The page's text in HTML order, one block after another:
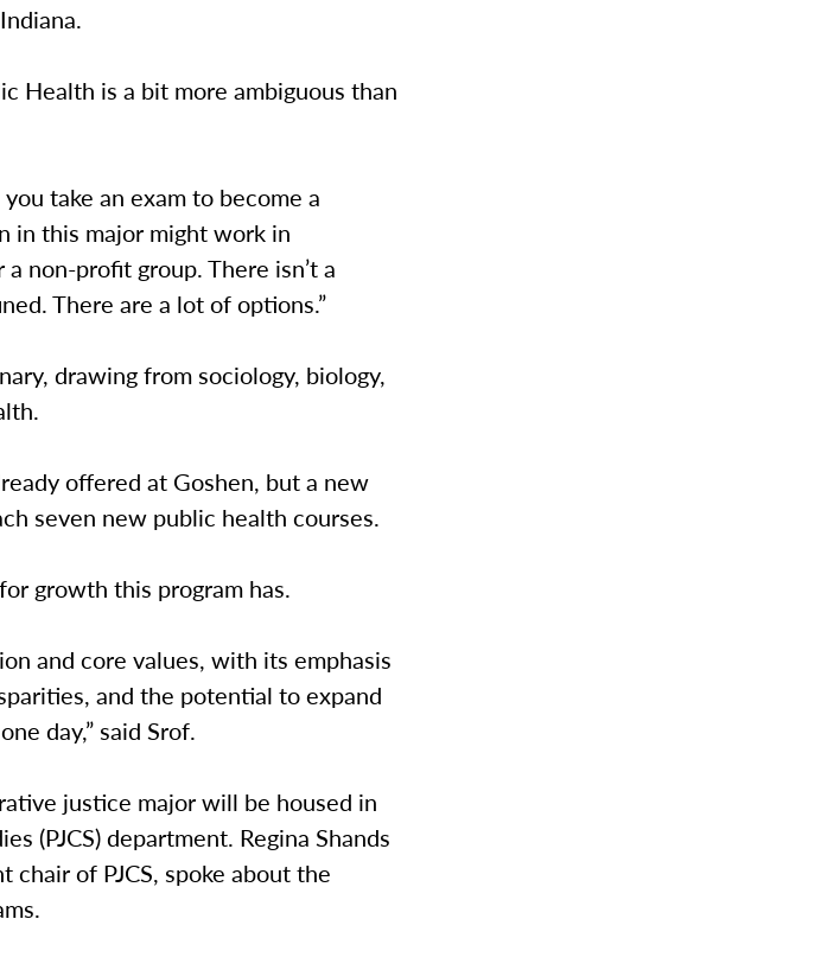
Health is a bit more ambiguous than
take an exam to become a
in this major might work in
non-profit group. There isn’t a
There are a lot of options.”
drawing from sociology, biology,
offered at Goshen, but a new
seven new public health courses.
growth this program has.
and core values, with its emphasis
and the potential to expand
day,” said Srof.
justice major will be housed in
(PJCS) department. Regina Shands
of PJCS, spoke about the